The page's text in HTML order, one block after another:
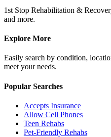
1st Stop Rehabilitation &
and more.
Explore More
Easily search by condition,
meet your needs.
Popular Searches
Accepts Insurance
Allow Cell Phones
Teen Rehabs
Pet-Friendly Rehabs